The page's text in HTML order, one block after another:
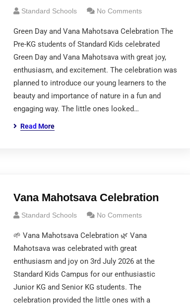
Standard Schools No Comments
Green Day and Vana Mahotsava Celebration The
Pre-KG students of Standard Kids celebrated
Green Day and Vana Mahotsava with great joy,
enthusiasm, and excitement. The celebration was
planned to introduce our young learners to the
beauty and importance of nature in a fun and
engaging way. The little ones looked…
Read More
Vana Mahotsava Celebration
Standard Schools No Comments
🌱 Vana Mahotsava Celebration 🌿 Vana
Mahotsava was celebrated with great
enthusiasm and joy on 3rd July 2026 at the
Standard Kids Campus for our enthusiastic
Junior KG and Senior KG students. The
celebration provided the little ones with a